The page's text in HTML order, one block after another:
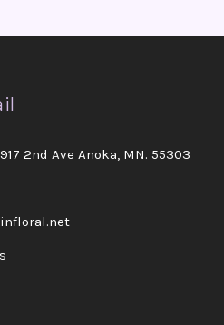
2nd Ave Anoka, MN. 55303